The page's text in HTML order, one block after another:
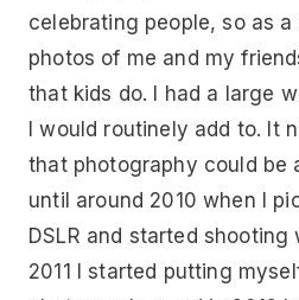
celebrating people, so as
photos of me and my
that kids do. I had a large
I would routinely add to. It
that photography could be
until around 2010 when I
DSLR and started shooting
2011 I started putting